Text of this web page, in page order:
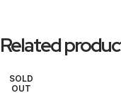
Related
SOLD
OUT